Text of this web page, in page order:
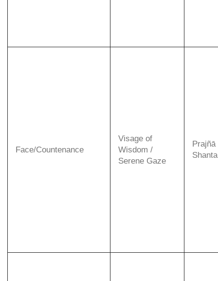
Face/Countenance
Visage of
Wisdom /
Serene Gaze